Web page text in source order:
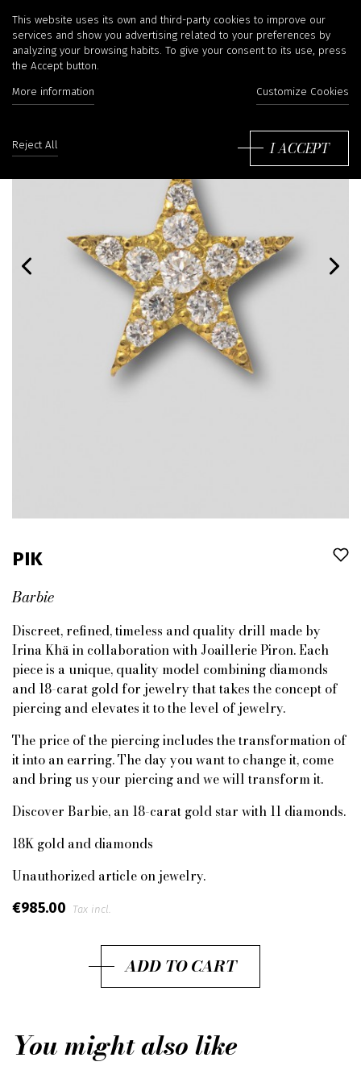
PIK
Barbie
Discreet, refined, timeless and quality drill made by
Irina Khä in collaboration with Joaillerie Piron. Each
piece is a unique, quality model combining diamonds
and 18-carat gold for jewelry that takes the concept of
piercing and elevates it to the level of jewelry.
The price of the piercing includes the transformation of
it into an earring. The day you want to change it, come
and bring us your piercing and we will transform it.
Discover Barbie, an 18-carat gold star with 11 diamonds.
18K gold and diamonds
Unauthorized article on jewelry.
€985.00 Tax incl.
ADD TO CART
You might also like
This website uses its own and third-party cookies to improve our
services and show you advertising related to your preferences by
analyzing your browsing habits. To give your consent to its use, press
the Accept button.
More information Customize Cookies
Reject All I ACCEPT